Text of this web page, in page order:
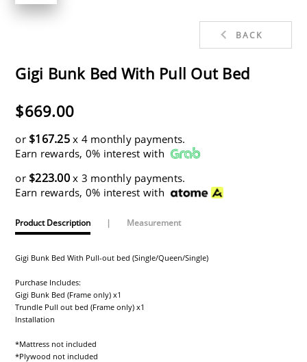
BACK
Gigi Bunk Bed With Pull Out Bed
$669.00
or $167.25x 4 monthly payments.
Earn rewards, 0% interest with
or $223.00x 3 monthly payments.
Earn rewards, 0% interest with
Product Description | Measurement
Gigi Bunk Bed With Pull-out bed (Single/Queen/Single)
Purchase Includes:
Gigi Bunk Bed (Frame only) x1
Trundle Pull out bed (Frame only) x1
Installation
*Mattress not included
*Plywood not included